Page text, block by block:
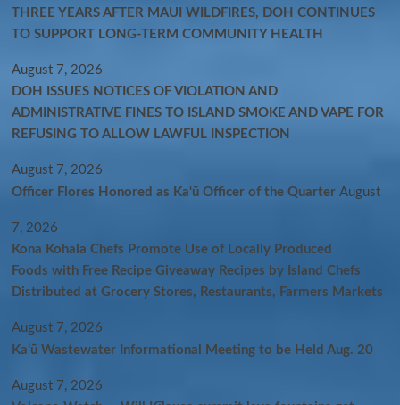
THREE YEARS AFTER MAUI WILDFIRES, DOH CONTINUES
TO SUPPORT LONG-TERM COMMUNITY HEALTH
August 7, 2026
DOH ISSUES NOTICES OF VIOLATION AND
ADMINISTRATIVE FINES TO ISLAND SMOKE AND VAPE FOR
REFUSING TO ALLOW LAWFUL INSPECTION
August 7, 2026
Officer Flores Honored as Ka‘ū Officer of the Quarter August
7, 2026
Kona Kohala Chefs Promote Use of Locally Produced
Foods with Free Recipe Giveaway Recipes by Island Chefs
Distributed at Grocery Stores, Restaurants, Farmers Markets
August 7, 2026
Kaʻū Wastewater Informational Meeting to be Held Aug. 20
August 7, 2026